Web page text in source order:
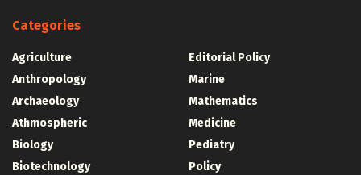
Categories
Agriculture
Anthropology
Archaeology
Athmospheric
Biology
Biotechnology
Editorial Policy
Marine
Mathematics
Medicine
Pediatry
Policy